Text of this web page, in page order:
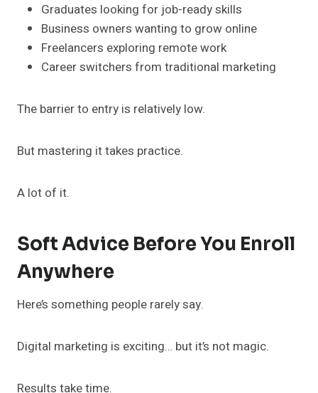
Graduates looking for job-ready skills
Business owners wanting to grow online
Freelancers exploring remote work
Career switchers from traditional marketing
The barrier to entry is relatively low.
But mastering it takes practice.
A lot of it.
Soft Advice Before You Enroll
Anywhere
Here’s something people rarely say.
Digital marketing is exciting… but it’s not magic.
Results take time.